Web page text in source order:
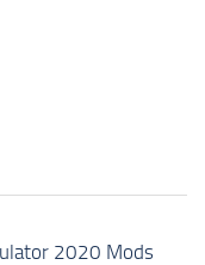
2020 Mods